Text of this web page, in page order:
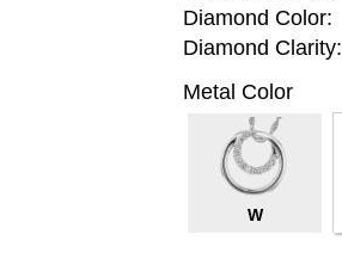
Diamond Color:
Diamond Clarity:
Metal Color
W